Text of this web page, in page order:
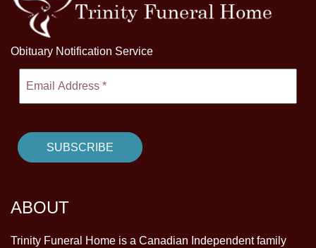
Obituary Notification Service
ABOUT
Trinity Funeral Home is a Canadian Independent family